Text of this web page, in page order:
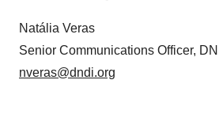
Natália Veras
Senior Communications Officer,
nveras@dndi.org